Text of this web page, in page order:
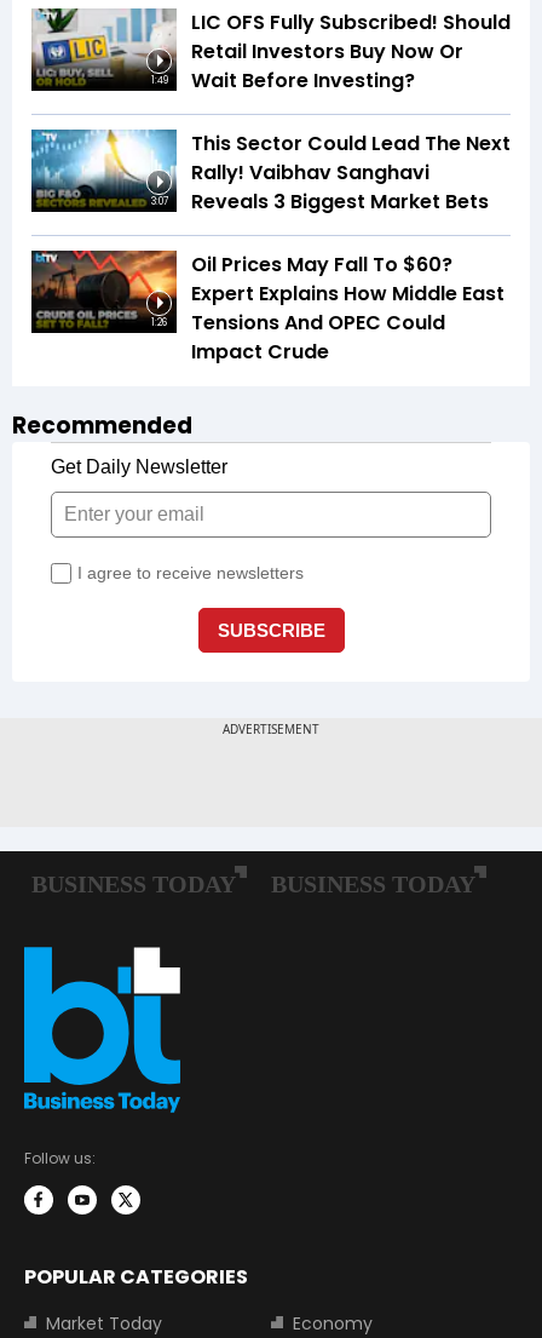
1:49
LIC OFS Fully Subscribed! Should
Retail Investors Buy Now Or
Wait Before Investing?
3:07
This Sector Could Lead The Next
Rally! Vaibhav Sanghavi
Reveals 3 Biggest Market Bets
1:26
Oil Prices May Fall To $60?
Expert Explains How Middle East
Tensions And OPEC Could
Impact Crude
Recommended
Follow us:
POPULAR CATEGORIES
Market Today
Economy